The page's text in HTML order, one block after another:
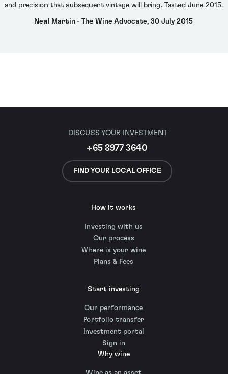
and precision that subsequent vintage will bring. Tasted June 2015.
Neal Martin - The Wine Advocate, 30 July 2015
DISCUSS YOUR INVESTMENT
+65 8977 3640
FIND YOUR LOCAL OFFICE
How it works
Investing with us
Our process
Where is your wine
Plans & Fees
Start investing
Our performance
Portfolio transfer
Investment portal
Sign in
Why wine